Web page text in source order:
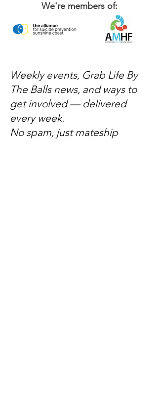
We're members of:
Weekly events, Grab Life By
The Balls news, and ways to
get involved — delivered
every week.
No spam, just mateship